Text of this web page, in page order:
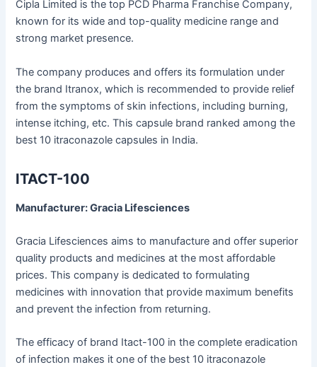
Cipla Limited is the top PCD Pharma Franchise Company,
known for its wide and top-quality medicine range and
strong market presence.
The company produces and offers its formulation under
the brand Itranox, which is recommended to provide relief
from the symptoms of skin infections, including burning,
intense itching, etc. This capsule brand ranked among the
best 10 itraconazole capsules in India.
ITACT-100
Manufacturer: Gracia Lifesciences
Gracia Lifesciences aims to manufacture and offer superior
quality products and medicines at the most affordable
prices. This company is dedicated to formulating
medicines with innovation that provide maximum benefits
and prevent the infection from returning.
The efficacy of brand Itact-100 in the complete eradication
of infection makes it one of the best 10 itraconazole